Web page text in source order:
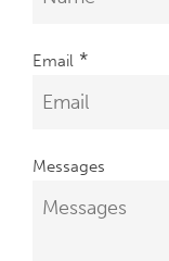
Email *
Messages